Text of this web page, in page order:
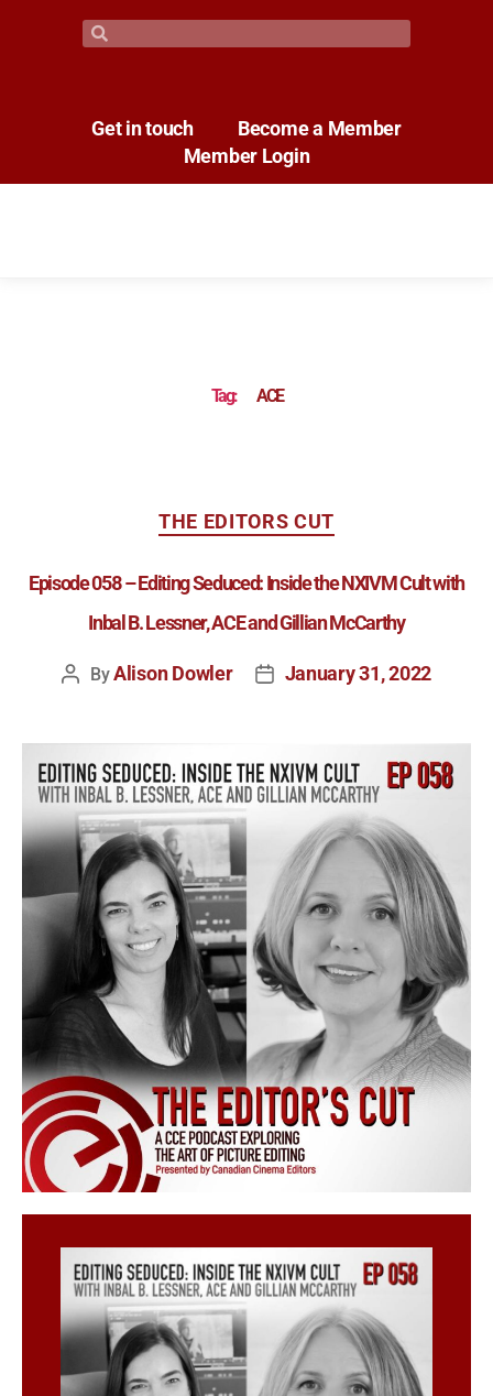
Get in touch
Become a Member
Member Login
Tag: ACE
THE EDITORS CUT
Episode 058 – Editing Seduced: Inside the NXIVM Cult with
Inbal B. Lessner, ACE and Gillian McCarthy
ByAlison Dowler January 31, 2022